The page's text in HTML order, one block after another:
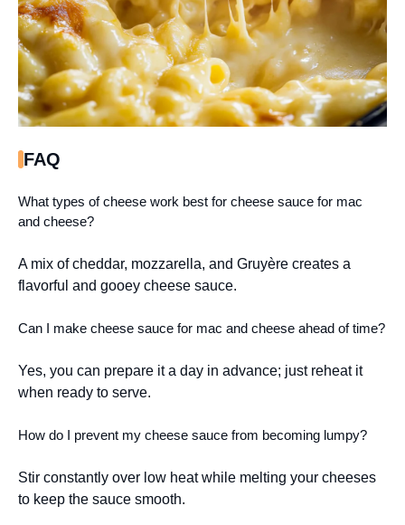
FAQ
What types of cheese work best for cheese sauce for mac
and cheese?
A mix of cheddar, mozzarella, and Gruyère creates a
flavorful and gooey cheese sauce.
Can I make cheese sauce for mac and cheese ahead of time?
Yes, you can prepare it a day in advance; just reheat it
when ready to serve.
How do I prevent my cheese sauce from becoming lumpy?
Stir constantly over low heat while melting your cheeses
to keep the sauce smooth.